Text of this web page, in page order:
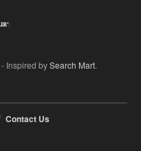
- Inspired bySearch Mart.
Contact Us